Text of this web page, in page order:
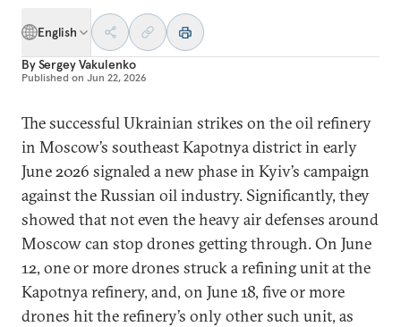
English
BySergey Vakulenko
Published on Jun 22, 2026
The successful Ukrainian strikes on the oil refinery
in Moscow’s southeast Kapotnya district in early
June 2026 signaled a new phase in Kyiv’s campaign
against the Russian oil industry. Significantly, they
showed that not even the heavy air defenses around
Moscow can stop drones getting through. On June
12, one or more drones struck a refining unit at the
Kapotnya refinery, and, on June 18, five or more
drones hit the refinery’s only other such unit, as